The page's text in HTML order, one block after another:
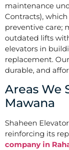
maintenance
Contracts),
preventive care;
outdated lifts
elevators in
replacement.
durable, and
Areas We
Mawana
Shaheen
reinforcing its
company in